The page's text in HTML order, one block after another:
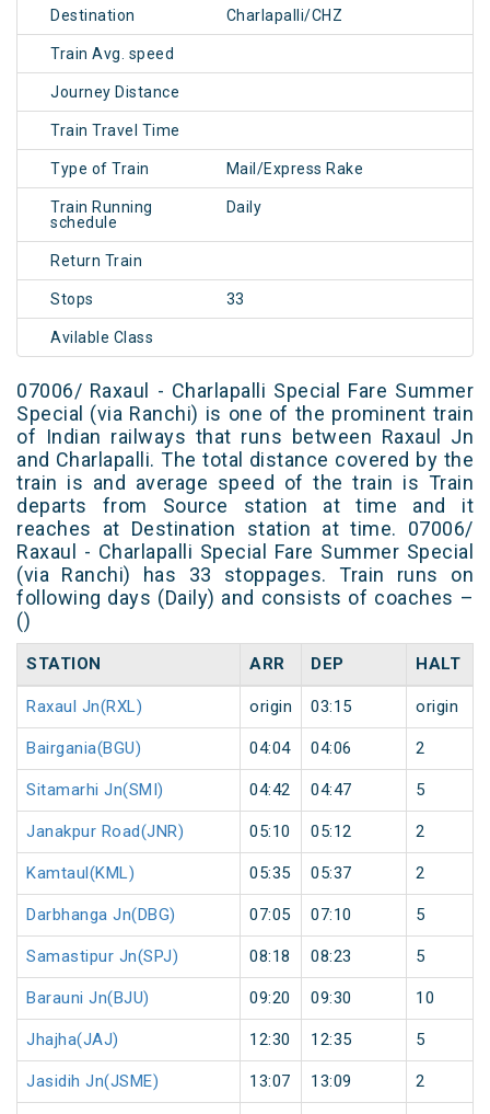
Destination Charlapalli/CHZ
Train Avg. speed
Journey Distance
Train Travel Time
Type of Train Mail/Express Rake
Train Running
schedule
Daily
Return Train
Stops 33
Avilable Class
07006/ Raxaul - Charlapalli Special Fare Summer
Special (via Ranchi) is one of the prominent train
of Indian railways that runs between Raxaul Jn
and Charlapalli. The total distance covered by the
train is and average speed of the train is Train
departs from Source station at time and it
reaches at Destination station at time. 07006/
Raxaul - Charlapalli Special Fare Summer Special
(via Ranchi) has 33 stoppages. Train runs on
following days (Daily) and consists of coaches –
()
STATION ARR DEP HALT
Raxaul Jn(RXL) origin 03:15 origin
Bairgania(BGU) 04:04 04:06 2
Sitamarhi Jn(SMI) 04:42 04:47 5
Janakpur Road(JNR) 05:10 05:12 2
Kamtaul(KML) 05:35 05:37 2
Darbhanga Jn(DBG) 07:05 07:10 5
Samastipur Jn(SPJ) 08:18 08:23 5
Barauni Jn(BJU) 09:20 09:30 10
Jhajha(JAJ) 12:30 12:35 5
Jasidih Jn(JSME) 13:07 13:09 2